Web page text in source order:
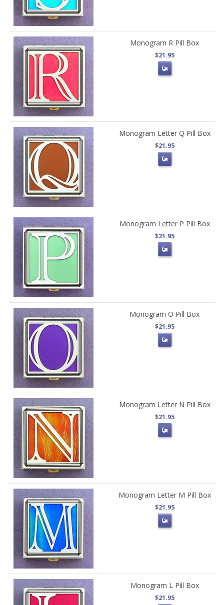
Monogram R Pill Box
$21.95
Monogram Letter Q Pill Box
$21.95
Monogram Letter P Pill Box
$21.95
Monogram O Pill Box
$21.95
Monogram Letter N Pill Box
$21.95
Monogram Letter M Pill Box
$21.95
Monogram L Pill Box
$21.95